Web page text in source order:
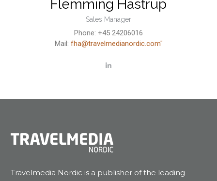
Flemming Hastrup
Sales Manager
Phone: +45 24206016
Mail: fha@travelmedianordic.com"
Travelmedia Nordic is a publisher of the leading